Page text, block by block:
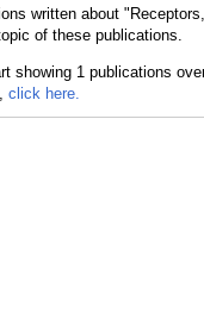
written about
of these publications.
click here.